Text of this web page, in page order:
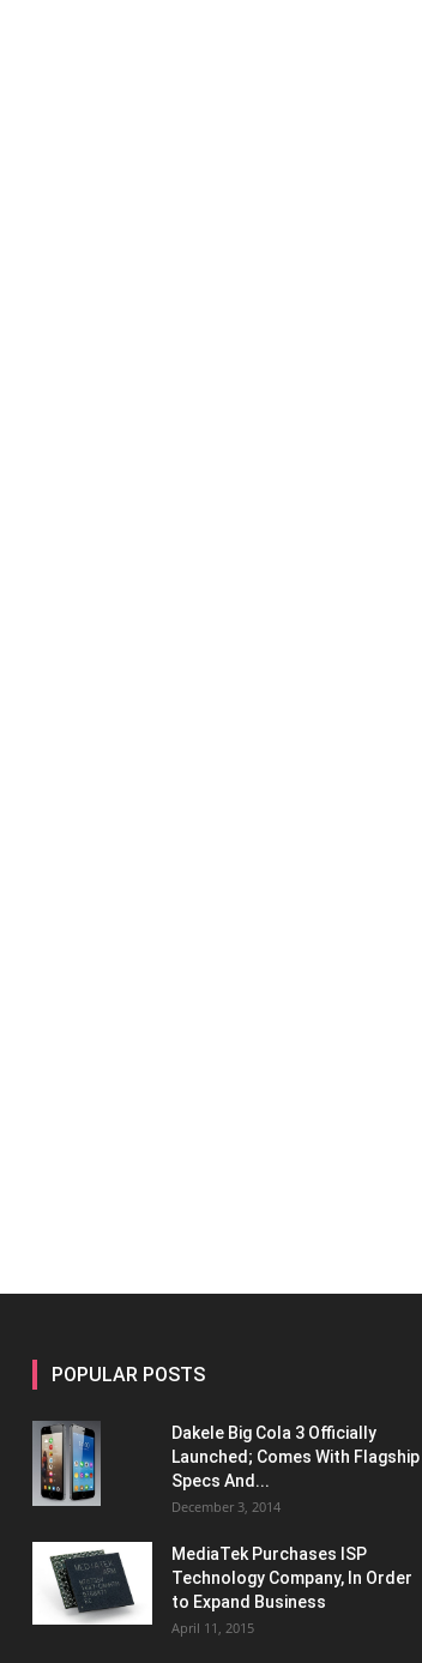
POPULAR POSTS
Dakele Big Cola 3 Officially
Launched; Comes With Flagship
Specs And...
December 3, 2014
MediaTek Purchases ISP
Technology Company, In Order
to Expand Business
April 11, 2015